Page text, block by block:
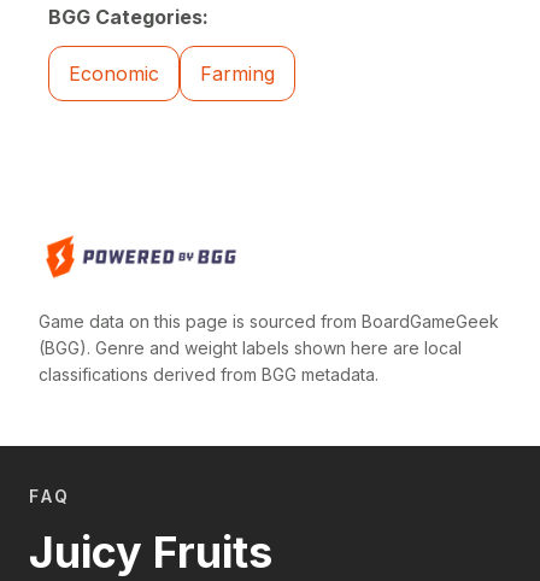
BGG Categories:
Economic Farming
Game data on this page is sourced from BoardGameGeek
(BGG). Genre and weight labels shown here are local
classifications derived from BGG metadata.
FAQ
Juicy Fruits